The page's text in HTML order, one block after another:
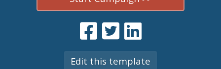
Edit this template